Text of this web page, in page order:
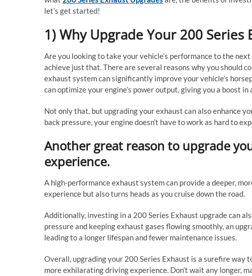
let’s get started!
1) Why Upgrade Your 200 Series
Are you looking to take your vehicle’s performance to the
achieve just that. There are several reasons why you should
exhaust system can significantly improve your vehicle’s
can optimize your engine’s power output, giving you a boost
Not only that, but upgrading your exhaust can also enhance
back pressure, your engine doesn’t have to work as hard to
Another great reason to upgrade
experience.
A high-performance exhaust system can provide a deeper,
experience but also turns heads as you cruise down the road.
Additionally, investing in a 200 Series Exhaust upgrade can
pressure and keeping exhaust gases flowing smoothly, an
leading to a longer lifespan and fewer maintenance issues.
Overall, upgrading your 200 Series Exhaust is a surefire way
more exhilarating driving experience. Don’t wait any longer,